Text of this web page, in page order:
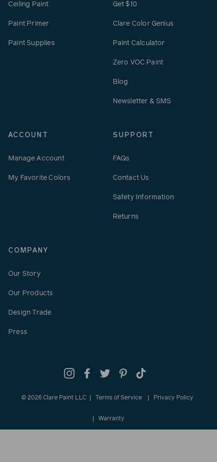
Ceiling Paint
Paint Primer
Paint Supplies
Get $10
Clare Color Genius
Paint Calculator
Zero VOC Paint
Blog
Newsletter & SMS
ACCOUNT
Manage Account
My Favorite Colors
SUPPORT
FAQs
Contact Us
Safety Information
Returns
COMPANY
Our Story
Our Products
Design Trade
Press
InstagramFacebookTwitter Pinterest
© 2026 Clare Paint LLC Terms of Service Privacy Policy
Warranty